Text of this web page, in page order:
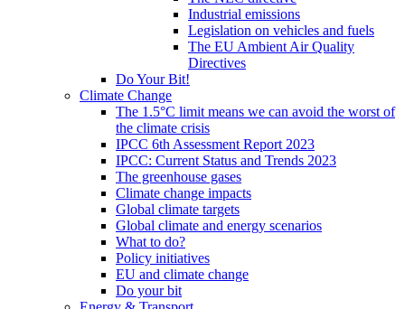
Industrial emissions
Legislation on vehicles and fuels
The EU Ambient Air Quality
Directives
Do Your Bit!
Climate Change
The 1.5°C limit means we can avoid the worst of
the climate crisis
IPCC 6th Assessment Report 2023
IPCC: Current Status and Trends 2023
The greenhouse gases
Climate change impacts
Global climate targets
Global climate and energy scenarios
What to do?
Policy initiatives
EU and climate change
Do your bit